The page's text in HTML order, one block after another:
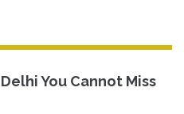
You Cannot Miss